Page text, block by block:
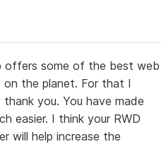
offers some of the best web
on the planet. For that I
you. You have made
easier. I think your RWD
will help increase the